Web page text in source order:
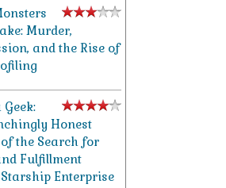
Murder,
and the Rise of
Honest
the Search for
Fulfillment
Enterprise